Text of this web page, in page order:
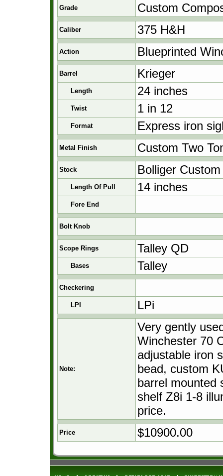
Grade Custom
Caliber 375 H&H
Action Blueprinted
Barrel Krieger
Length 24 inches
Twist 1 in 12
Format Express iron
Metal Finish Custom Two
Stock Bolliger
Length Of Pull 14 inches
Fore End
Bolt Knob
Scope Rings Talley QD
Bases Talley
Checkering
LPI LPi
Note:
Very gently
Winchester 70
adjustable iron
bead, custom
barrel mounted
shelf Z8i 1-8
price.
Price $10900.00